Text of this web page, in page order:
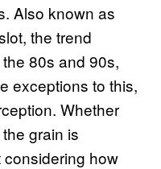
Also known as
the trend
80s and 90s,
exceptions to this,
Whether
grain is
how